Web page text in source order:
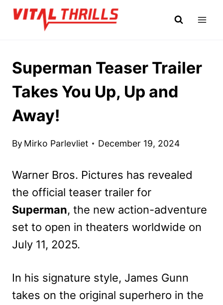
Skip
Superman Teaser Trailer
Takes You Up, Up and
Away!
By Mirko Parlevliet December 19, 2024
Warner Bros. Pictures has revealed
the official teaser trailer for
Superman, the new action-adventure
set to open in theaters worldwide on
July 11, 2025.
In his signature style, James Gunn
takes on the original superhero in the